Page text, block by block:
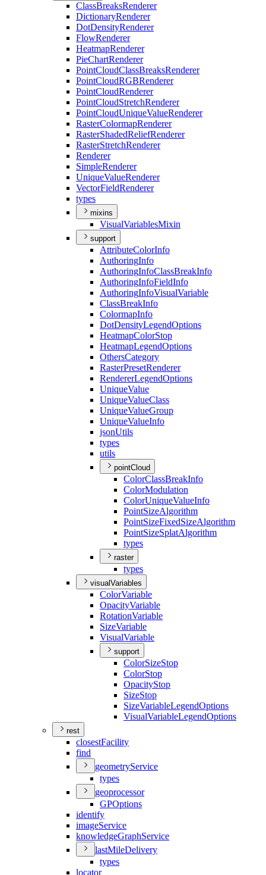
ClassBreaksRenderer
DictionaryRenderer
DotDensityRenderer
FlowRenderer
HeatmapRenderer
PieChartRenderer
PointCloudClassBreaksRenderer
PointCloudRGBRenderer
PointCloudRenderer
PointCloudStretchRenderer
PointCloudUniqueValueRenderer
RasterColormapRenderer
RasterShadedReliefRenderer
RasterStretchRenderer
Renderer
SimpleRenderer
UniqueValueRenderer
VectorFieldRenderer
types
mixins
VisualVariablesMixin
support
AttributeColorInfo
AuthoringInfo
AuthoringInfoClassBreakInfo
AuthoringInfoFieldInfo
AuthoringInfoVisualVariable
ClassBreakInfo
ColormapInfo
DotDensityLegendOptions
HeatmapColorStop
HeatmapLegendOptions
OthersCategory
RasterPresetRenderer
RendererLegendOptions
UniqueValue
UniqueValueClass
UniqueValueGroup
UniqueValueInfo
jsonUtils
types
utils
pointCloud
ColorClassBreakInfo
ColorModulation
ColorUniqueValueInfo
PointSizeAlgorithm
PointSizeFixedSizeAlgorithm
PointSizeSplatAlgorithm
types
raster
types
visualVariables
ColorVariable
OpacityVariable
RotationVariable
SizeVariable
VisualVariable
support
ColorSizeStop
ColorStop
OpacityStop
SizeStop
SizeVariableLegendOptions
VisualVariableLegendOptions
rest
closestFacility
find
geometryService
types
geoprocessor
GPOptions
identify
imageService
knowledgeGraphService
lastMileDelivery
types
locator